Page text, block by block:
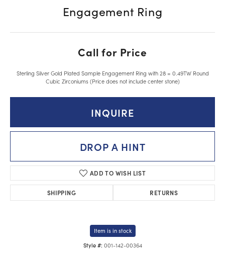
Engagement Ring
Call for Price
Sterling Silver Gold Plated Sample Engagement Ring with 28 = 0.49TW Round
Cubic Zirconiums (Price does not include center stone)
INQUIRE
DROP A HINT
ADD TO WISH LIST
SHIPPING RETURNS
Item is in stock
Style #: 001-142-00364